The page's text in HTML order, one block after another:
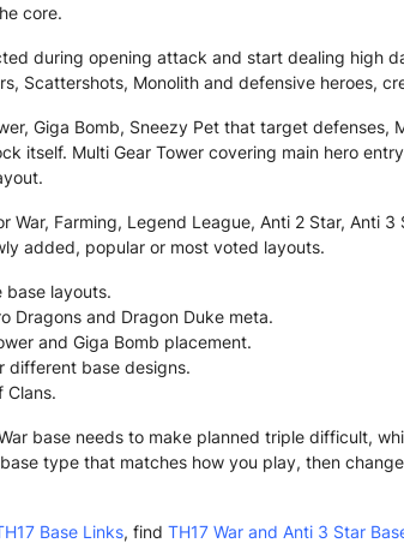
core.
during opening attack and start dealing high
Scattershots, Monolith and defensive heroes,
Giga Bomb, Sneezy Pet that target defenses,
itself. Multi Gear Tower covering main hero
War, Farming, Legend League, Anti 2 Star, Anti
added, popular or most voted layouts.
base layouts.
Dragons and Dragon Duke meta.
and Giga Bomb placement.
different base designs.
Clans.
base needs to make planned triple difficult,
type that matches how you play, then
Base Links, find TH17 War and Anti 3 Star